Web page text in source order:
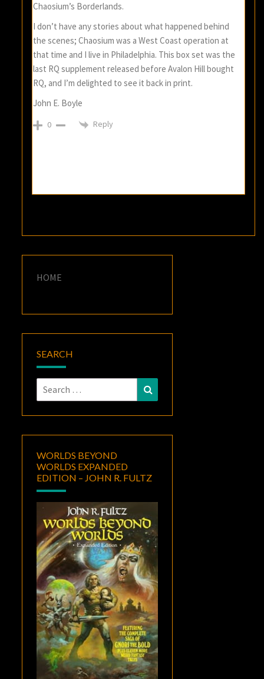
Chaosium’s Borderlands.
I don’t have any stories about what happened behind
the scenes; Chaosium was a West Coast operation at
that time and I live in Philadelphia. This box set was the
last RQ supplement released before Avalon Hill bought
RQ, and I’m delighted to see it back in print.
John E. Boyle
0 Reply
HOME
SEARCH
Search
for:
WORLDS BEYOND
WORLDS EXPANDED
EDITION – JOHN R. FULTZ